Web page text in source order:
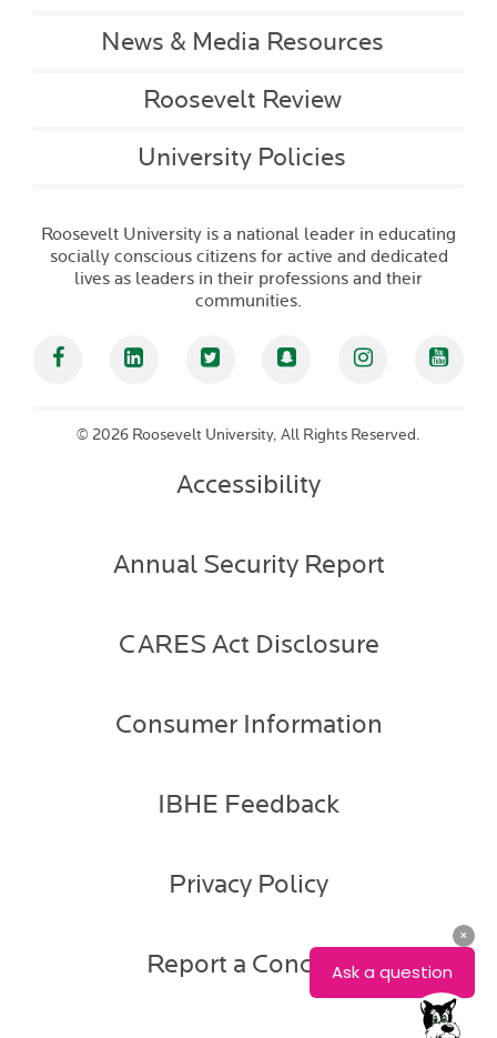
News & Media Resources
Roosevelt Review
University Policies
Roosevelt University is a national leader in educating
socially conscious citizens for active and dedicated
lives as leaders in their professions and their
communities.
FacebookLinked InTwitter SnapchatInstagram
© 2026 Roosevelt University, All Rights Reserved.
Accessibility
Annual Security Report
CARES Act Disclosure
Consumer Information
IBHE Feedback
Privacy Policy
Report a Concern